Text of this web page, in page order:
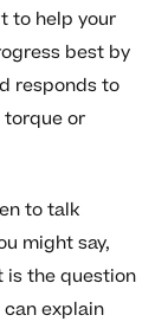
to help your
best by
responds to
or
to talk
might say,
is the question
explain